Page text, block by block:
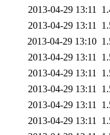
2013-04-29 13:11
2013-04-29 13:11
2013-04-29 13:10
2013-04-29 13:11
2013-04-29 13:11
2013-04-29 13:11
2013-04-29 13:11
2013-04-29 13:11